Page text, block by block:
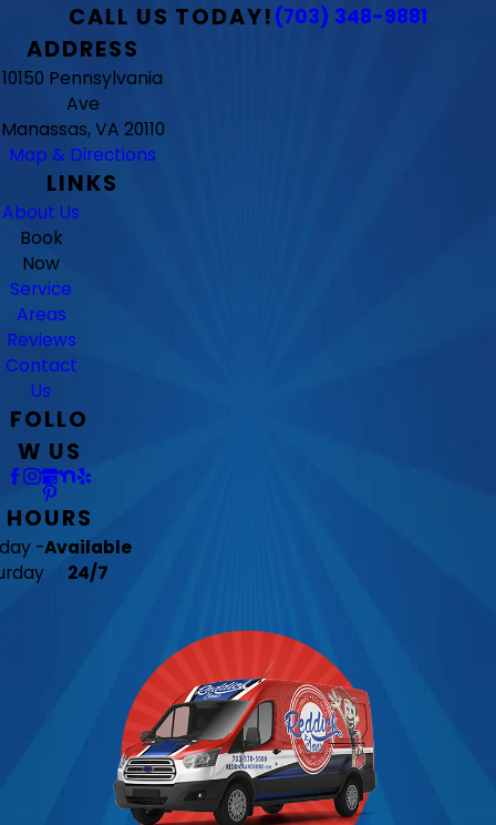
CALL US TODAY! (703) 348-9881
ADDRESS
10150 Pennsylvania
Ave
Manassas, VA 20110
Map & Directions
LINKS
About Us
Book
Now
Service
Areas
Reviews
Contact
Us
FOLLO
W US
HOURS
-Available
24/7